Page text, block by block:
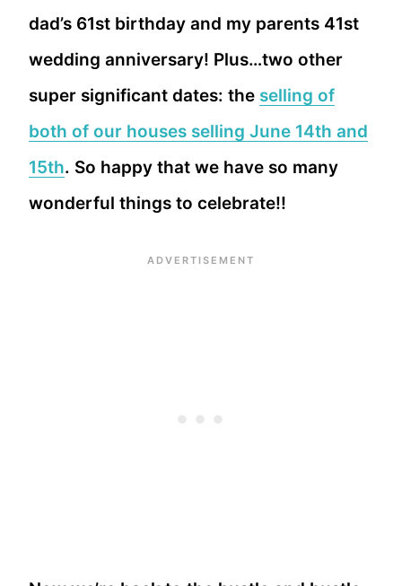
dad’s 61st birthday and my parents 41st
wedding anniversary! Plus…two other
super significant dates: the selling of
both of our houses selling June 14th and
15th. So happy that we have so many
wonderful things to celebrate!!